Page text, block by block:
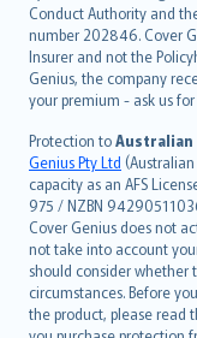
Conduct Authority and
number 202846. Cover
Insurer and not the
Genius, the company
your premium - ask us
Protection toAustralian
Genius Pty Ltd
capacity as an AFS
975 / NZBN
Cover Genius does not
not take into account
should consider whether
circumstances. Before
the product, please read
norsk
suomi
العربيّة
Türkçe
česky
Русский
ภาษาไทย
български
català
Hrvatski
eesti